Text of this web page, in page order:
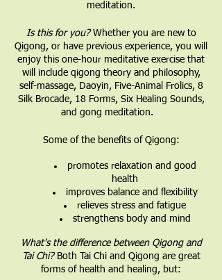
meditation.
Is this for you?Whether you are new to
Qigong, or have previous experience, you will
enjoy this one-hour meditative exercise that
will include qigong theory and philosophy,
self-massage, Daoyin, Five-Animal Frolics, 8
Silk Brocade, 18 Forms, Six Healing Sounds,
and gong meditation.
Some of the benefits of Qigong:
promotes relaxation and good
health
improves balance and flexibility
relieves stress and fatigue
strengthens body and mind
What's the difference between Qigong and
Tai Chi? Both Tai Chi and Qigong are great
forms of health and healing, but: